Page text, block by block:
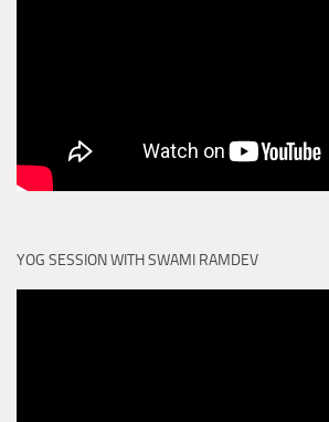
YOG SESSION WITH SWAMI RAMDEV